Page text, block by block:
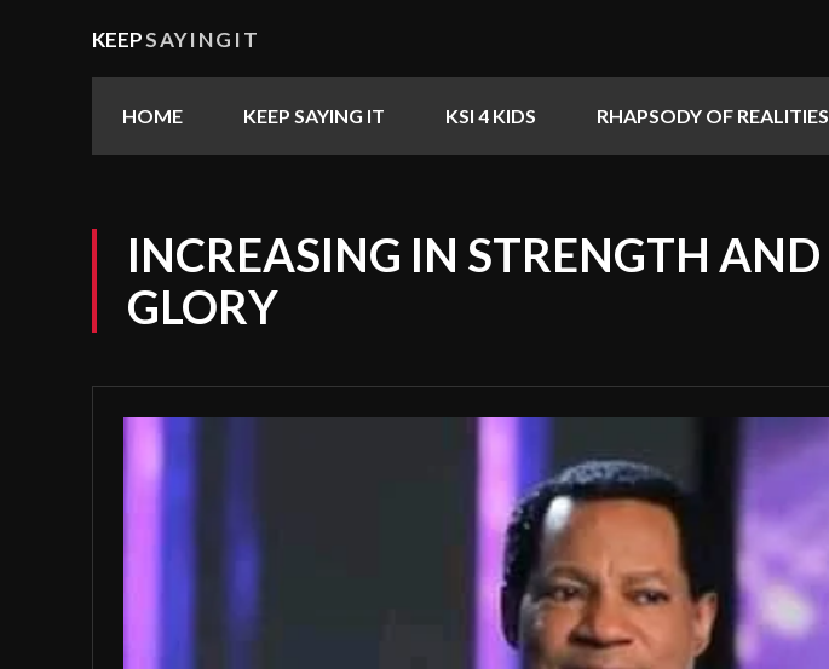
KEEPSAYINGIT
HOME KEEP SAYING IT KSI 4 KIDS RHAPSODY OF REALITIES
INCREASING IN STRENGTH AND
GLORY